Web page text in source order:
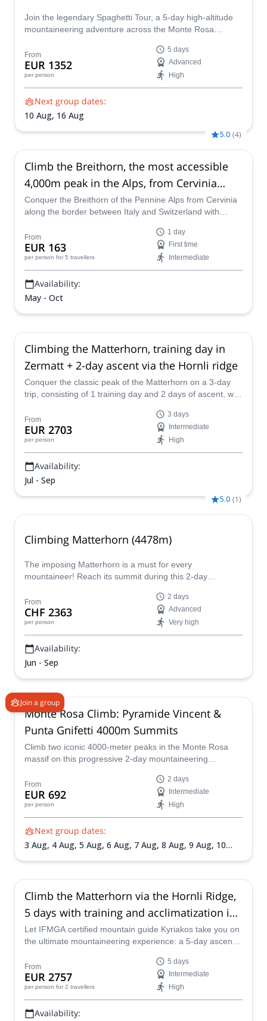
Join the legendary Spaghetti Tour, a 5-day high-altitude
mountaineering adventure across the Monte Rosa
Gnifetti and Zumsteinspitze, and overnight in remote
alpine huts like the Regina Margherita
From
EUR 1352
per person
5 days
Advanced
High
Next group dates:
10 Aug, 16 Aug
5.0 (4)
Climb the Breithorn, the most accessible
4,000m peak in the Alps, from Cervinia
(Italy)
Conquer the Breithorn of the Pennine Alps from Cervinia
along the border between Italy and Switzerland with
From
EUR 163
per person for 5 travellers
1 day
First time
Intermediate
Availability:
May - Oct
Climbing the Matterhorn, training day in
Zermatt + 2-day ascent via the Hornli ridge
Conquer the classic peak of the Matterhorn on a 3-day
trip, consisting of 1 training day and 2 days of ascent, with
From
EUR 2703
per person
3 days
Intermediate
High
Availability:
Jul - Sep
5.0 (1)
Climbing Matterhorn (4478m)
The imposing Matterhorn is a must for every
mountaineer! Reach its summit during this 2-day
From
CHF 2363
per person
2 days
Advanced
Very high
Availability:
Jun - Sep
Join a group
Monte Rosa Climb: Pyramide Vincent &
Punta Gnifetti 4000m Summits
Climb two iconic 4000-meter peaks in the Monte Rosa
massif on this progressive 2-day mountaineering
this trip combines glacier travel, high-altitude
acclimatization, and spectacular Alpine scenery under the
guidance of certified mountain guides.
From
EUR 692
per person
2 days
Intermediate
High
Next group dates:
3 Aug, 4 Aug, 5 Aug, 6 Aug, 7 Aug, 8 Aug, 9 Aug, 10
Aug,27 Aug,28 Aug,29 Aug,30 Aug,31 Aug,1 Sep,2
Sep,3 Sep,4 Sep,6 Sep,7 Sep,8 Sep,9 Sep,10 Sep,11
Sep,
12 Sep
Climb the Matterhorn via the Hornli Ridge,
5 days with training and acclimatization in
Chamonix
Let IFMGA certified mountain guide Kyriakos take you on
the ultimate mountaineering experience: a 5-day ascent
From
EUR 2757
per person for 2 travellers
5 days
Intermediate
High
Availability: